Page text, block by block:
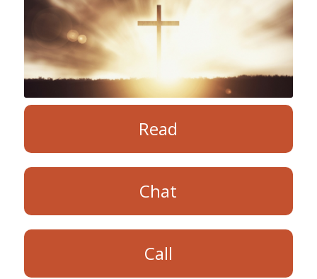
Read
Chat
Call